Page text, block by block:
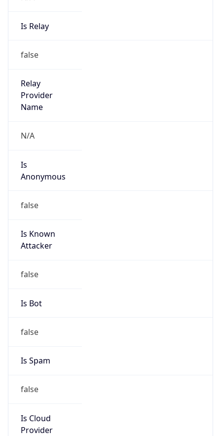
Is Relay
false
Relay
Provider
Name
N/A
Is
Anonymous
false
Is Known
Attacker
false
Is Bot
false
Is Spam
false
Is Cloud
Provider